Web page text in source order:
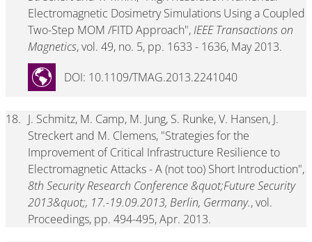
Electromagnetic Dosimetry Simulations Using a Coupled
Two-Step MOM /FITD Approach",IEEE Transactions on
Magnetics, vol. 49, no. 5, pp. 1633 - 1636, May 2013.
DOI: 10.1109/TMAG.2013.2241040
18. J. Schmitz, M. Camp, M. Jung, S. Runke, V. Hansen, J.
Streckert and M. Clemens, "Strategies for the
Improvement of Critical Infrastructure Resilience to
Electromagnetic Attacks - A (not too) Short Introduction",
8th Security Research Conference &quot;Future Security
2013&quot;, 17.-19.09.2013, Berlin, Germany., vol.
Proceedings, pp. 494-495, Apr. 2013.